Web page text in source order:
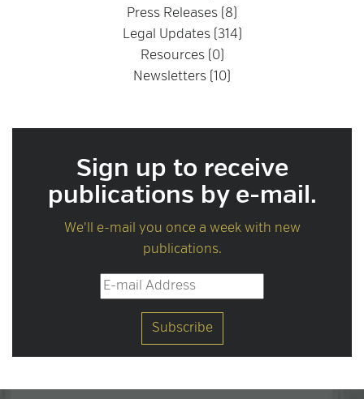
Press Releases (8)
Legal Updates (314)
Resources (0)
Newsletters (10)
Sign up to receive
publications by e-mail.
We'll e-mail you once a week with new
publications.